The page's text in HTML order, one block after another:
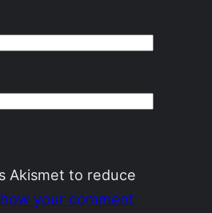
Akismet to reduce
your comment